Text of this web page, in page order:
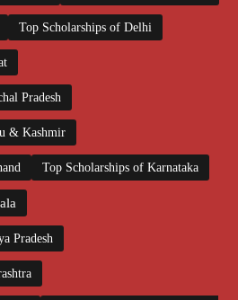
Top Scholarships of Delhi
Pradesh
& Kashmir
Top Scholarships of Karnataka
Pradesh